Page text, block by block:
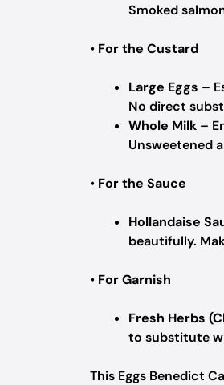
Smoked
• For the Custard
Large Eggs –
No direct
Whole Milk –
Unsweetened
• For the Sauce
Hollandaise
beautifully.
• For Garnish
Fresh Herbs
to substitute
This Eggs Benedict